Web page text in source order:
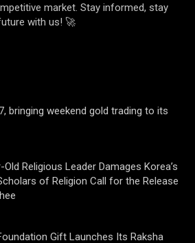
market. Stay informed, stay
with us! 🚀
bringing weekend gold trading to its
Religious Leader Damages Korea’s
of Religion Call for the Release
Gift Launches Its Raksha